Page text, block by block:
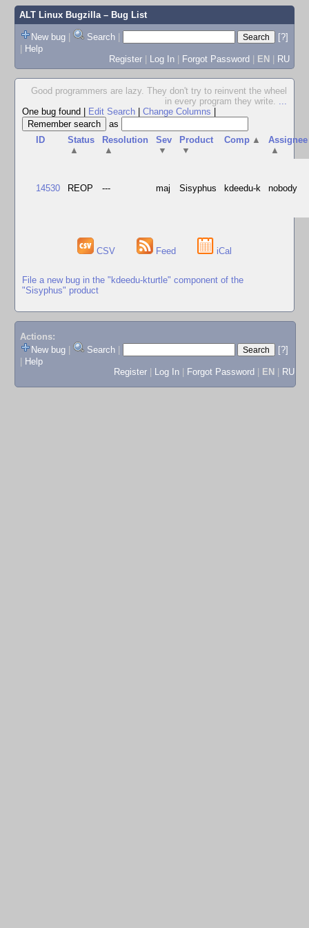
ALT Linux Bugzilla– Bug List
New bug | Search |
[?]
| Help
Register | Log In | Forgot Password | EN | RU
Good programmers are lazy. They don't try to reinvent the wheel
in every program they write. ...
One bug found
Edit Search Change Columns
as
ID
Status
▲
Resolution
▲
Sev
▼
Product
▼
Comp ▲
Assignee
▲
14530 REOP --- maj Sisyphus kdeedu-k nobody
CSV Feed iCal
File a new bug in the "kdeedu-kturtle" component of the
"Sisyphus" product
Actions:
New bug
Search
[?]
Help
Register
Log In Forgot Password EN RU